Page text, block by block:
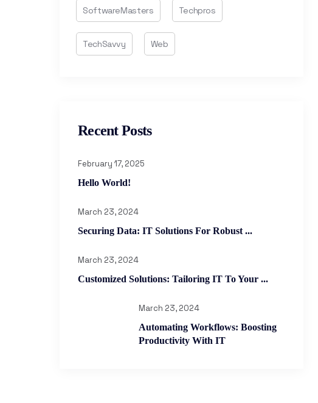
SoftwareMasters Techpros
TechSavvy Web
Recent Posts
February 17, 2025
Hello World!
March 23, 2024
Securing Data: IT Solutions For Robust ...
March 23, 2024
Customized Solutions: Tailoring IT To Your ...
March 23, 2024
Automating Workflows: Boosting
Productivity With IT